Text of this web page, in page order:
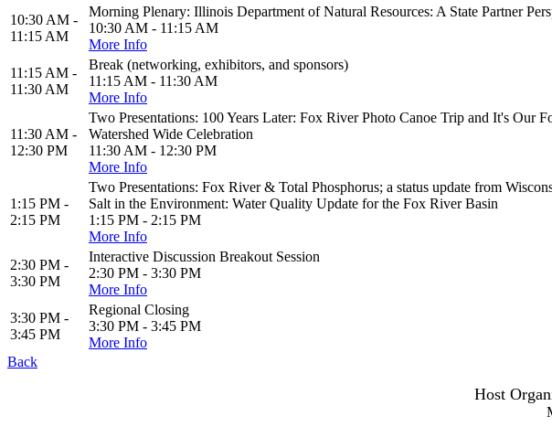
10:30 AM -
11:15 AM
Morning Plenary: Illinois Department of Natural Resources: A State Partner
10:30 AM - 11:15 AM
More Info
11:15 AM -
11:30 AM
Break (networking, exhibitors, and sponsors)
11:15 AM - 11:30 AM
More Info
11:30 AM -
12:30 PM
Two Presentations: 100 Years Later: Fox River Photo Canoe Trip and It's Our
Watershed Wide Celebration
11:30 AM - 12:30 PM
More Info
1:15 PM -
2:15 PM
Two Presentations: Fox River & Total Phosphorus; a status update from
Salt in the Environment: Water Quality Update for the Fox River Basin
1:15 PM - 2:15 PM
More Info
2:30 PM -
3:30 PM
Interactive Discussion Breakout Session
2:30 PM - 3:30 PM
More Info
3:30 PM -
3:45 PM
Regional Closing
3:30 PM - 3:45 PM
More Info
Back
Host